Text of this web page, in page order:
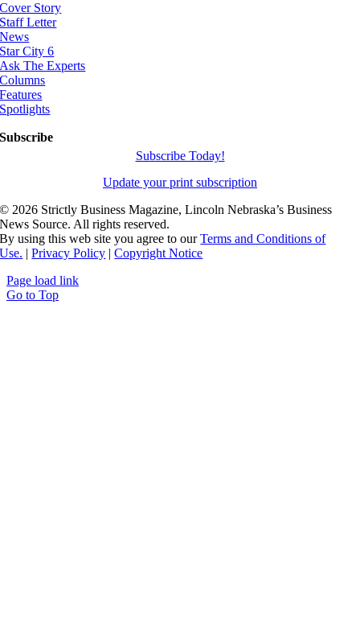
Cover Story
Staff Letter
News
Star City 6
Ask The Experts
Columns
Features
Spotlights
Subscribe
Subscribe Today!
Update your print subscription
©2026 Strictly Business Magazine, Lincoln Nebraska’s Business
News Source. All rights reserved.
By using this web site you agree to ourTerms and Conditions of
Use. |Privacy Policy |Copyright Notice
Page load link
Go to Top